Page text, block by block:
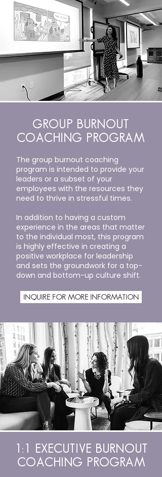
GROUP BURNOUT
COACHING PROGRAM
The group burnout coaching
program is intended to provide your
leaders or a subset of your
employees with the resources they
need to thrive in stressful times.
In addition to having a custom
experience in the areas that matter
to the individual most, this program
is highly effective in creating a
positive workplace for leadership
and sets the groundwork for a top-
down and bottom-up culture shift.
INQUIRE FOR MORE INFORMATION
1:1 EXECUTIVE BURNOUT
COACHING PROGRAM